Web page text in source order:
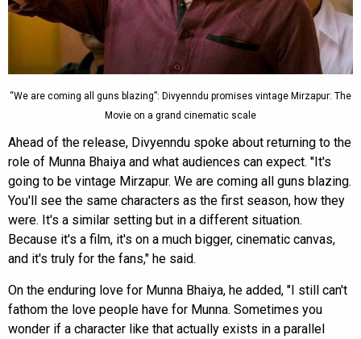
“We are coming all guns blazing”: Divyenndu promises vintage Mirzapur: The
Movie on a grand cinematic scale
Ahead of the release, Divyenndu spoke about returning to the
role of Munna Bhaiya and what audiences can expect. "It's
going to be vintage Mirzapur. We are coming all guns blazing.
You'll see the same characters as the first season, how they
were. It's a similar setting but in a different situation.
Because it's a film, it's on a much bigger, cinematic canvas,
and it's truly for the fans," he said.
On the enduring love for Munna Bhaiya, he added, "I still can't
fathom the love people have for Munna. Sometimes you
wonder if a character like that actually exists in a parallel